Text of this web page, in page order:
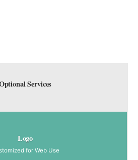
Services
Logo
for Web Use